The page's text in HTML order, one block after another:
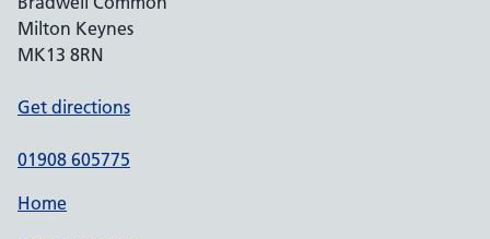
Milton Keynes
MK13 8RN
Get directions
01908 605775
Home